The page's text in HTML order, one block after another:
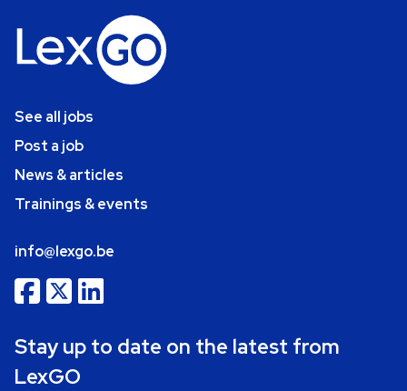
See all jobs
Post a job
News & articles
Trainings & events
info@lexgo.be
Stay up to date on the latest from
LexGO